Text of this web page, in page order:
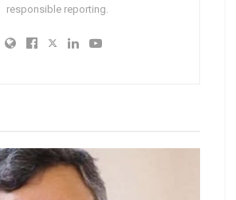
responsible reporting.